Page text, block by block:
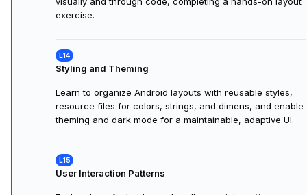
Learn the fundamentals of Android XML layouts: view
adapting layouts for different devices, languages, and
themes.
Building Your First Screen
Layout Editor. Preview, style, and build responsive UIs
visually and through code, completing a hands-on layout
exercise.